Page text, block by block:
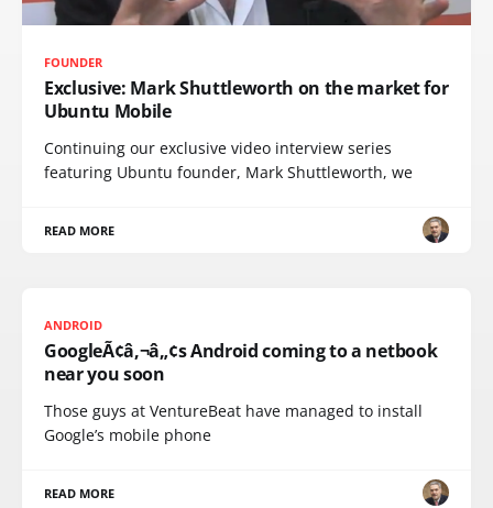
FOUNDER
Exclusive: Mark Shuttleworth on the market for
Ubuntu Mobile
Continuing our exclusive video interview series
featuring Ubuntu founder, Mark Shuttleworth, we
READ MORE
ANDROID
GoogleÃ¢â‚¬â„¢s Android coming to a netbook
near you soon
Those guys at VentureBeat have managed to install
Google’s mobile phone
READ MORE